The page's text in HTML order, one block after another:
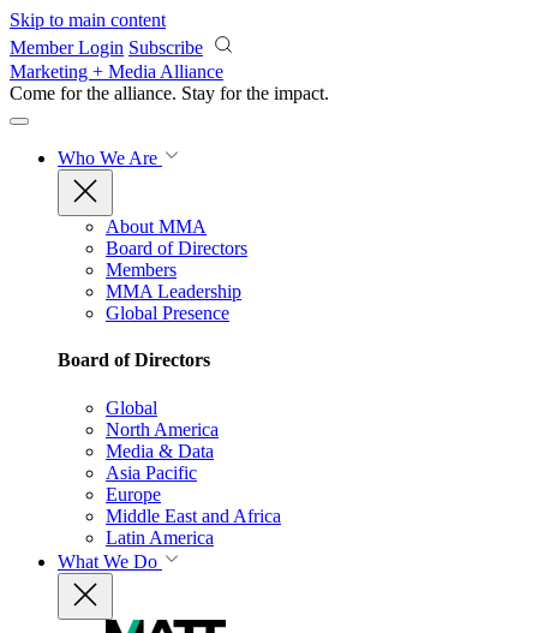
Skip to main content
Member Login Subscribe
Marketing + Media Alliance
Come for the alliance. Stay for the impact.
Who We Are
About MMA
Board of Directors
Members
MMA Leadership
Global Presence
Board of Directors
Global
North America
Media & Data
Asia Pacific
Europe
Middle East and Africa
Latin America
What We Do